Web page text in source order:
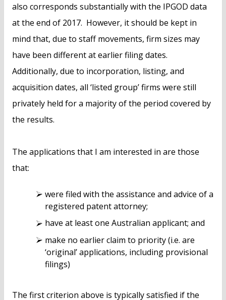
also corresponds substantially with the IPGOD data
at the end of 2017. However, it should be kept in
mind that, due to staff movements, firm sizes may
have been different at earlier filing dates.
Additionally, due to incorporation, listing, and
acquisition dates, all ‘listed group’ firms were still
privately held for a majority of the period covered by
the results.
The applications that I am interested in are those
that:
were filed with the assistance and advice of a
registered patent attorney;
have at least one Australian applicant; and
make no earlier claim to priority (i.e. are
‘original’ applications, including provisional
filings)
The first criterion above is typically satisfied if the